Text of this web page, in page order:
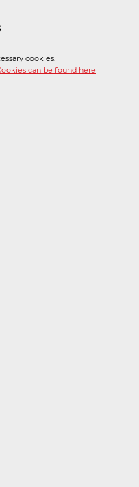
USLUGE
željezničkom
cookies.
can be found here